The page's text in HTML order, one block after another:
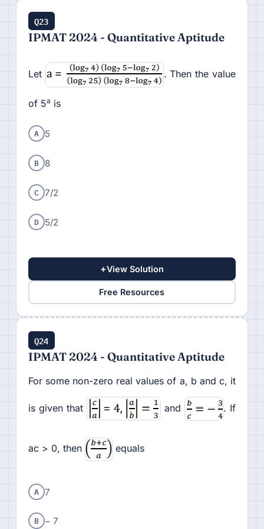
Q23
IPMAT 2024 - Quantitative Aptitude
Let . Then the value
of 5a is
A 5
B 8
C 7/2
D 5/2
+View Solution
Free Resources
Q24
IPMAT 2024 - Quantitative Aptitude
For some non-zero real values of a, b and c, it
is given that and . If
ac > 0, then equals
A 7
B − 7